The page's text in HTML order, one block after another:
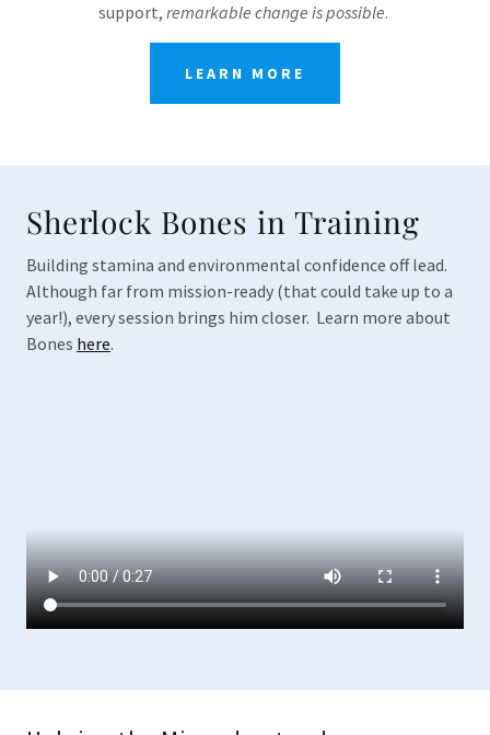
support, remarkable change is possible.
LEARN MORE
Sherlock Bones in Training
Building stamina and environmental confidence off lead.
Although far from mission-ready (that could take up to a
year!), every session brings him closer. Learn more about
Bones here.